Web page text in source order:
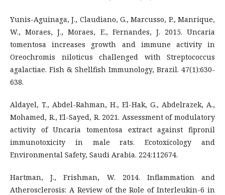
Yunis-Aguinaga, J., Claudiano, G., Marcusso, P., Manrique,
W., Moraes, J., Moraes, E., Fernandes, J. 2015. Uncaria
tomentosa increases growth and immune activity in
Oreochromis niloticus challenged with Streptococcus
agalactiae. Fish & Shellfish Immunology, Brazil. 47(1):630-
638.
Aldayel, T., Abdel-Rahman, H., El-Hak, G., Abdelrazek, A.,
Mohamed, R., El-Sayed, R. 2021. Assessment of modulatory
activity of Uncaria tomentosa extract against fipronil
immunotoxicity in male rats. Ecotoxicology and
Environmental Safety, Saudi Arabia. 224:112674.
Hartman, J., Frishman, W. 2014. Inflammation and
Atherosclerosis: A Review of the Role of Interleukin-6 in